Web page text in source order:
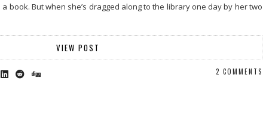
book. But when she’s dragged along to the library one day by her two
VIEW POST
2 COMMENTS